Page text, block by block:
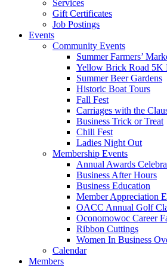
Services
Gift Certificates
Job Postings
Events
Community Events
Summer Farmers’
Yellow Brick Road 5K
Summer Beer Gardens
Historic Boat Tours
Fall Fest
Carriages with the
Business Trick or Treat
Chili Fest
Ladies Night Out
Membership Events
Annual Awards
Business After Hours
Business Education
Member Appreciation
OACC Annual Golf
Oconomowoc Career
Ribbon Cuttings
Women In Business
Calendar
Members